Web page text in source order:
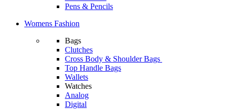
Pens & Pencils
Womens Fashion
Bags
Clutches
Cross Body & Shoulder Bags
Top Handle Bags
Wallets
Watches
Analog
Digital